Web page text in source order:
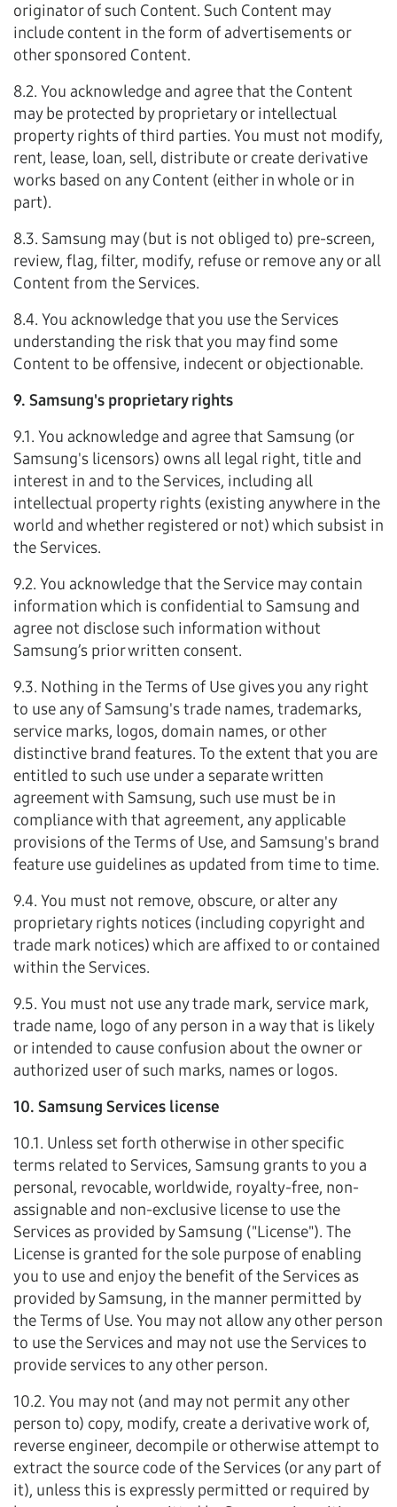
originator of such Content. Such Content may
include content in the form of advertisements or
other sponsored Content.
8.2. You acknowledge and agree that the Content
may be protected by proprietary or intellectual
property rights of third parties. You must not modify,
rent, lease, loan, sell, distribute or create derivative
works based on any Content (either in whole or in
part).
8.3. Samsung may (but is not obliged to) pre-screen,
review, flag, filter, modify, refuse or remove any or all
Content from the Services.
8.4. You acknowledge that you use the Services
understanding the risk that you may find some
Content to be offensive, indecent or objectionable.
9. Samsung's proprietary rights
9.1. You acknowledge and agree that Samsung (or
Samsung's licensors) owns all legal right, title and
interest in and to the Services, including all
intellectual property rights (existing anywhere in the
world and whether registered or not) which subsist in
the Services.
9.2. You acknowledge that the Service may contain
information which is confidential to Samsung and
agree not disclose such information without
Samsung’s prior written consent.
9.3. Nothing in the Terms of Use gives you any right
to use any of Samsung's trade names, trademarks,
service marks, logos, domain names, or other
distinctive brand features. To the extent that you are
entitled to such use under a separate written
agreement with Samsung, such use must be in
compliance with that agreement, any applicable
provisions of the Terms of Use, and Samsung's brand
feature use guidelines as updated from time to time.
9.4. You must not remove, obscure, or alter any
proprietary rights notices (including copyright and
trade mark notices) which are affixed to or contained
within the Services.
9.5. You must not use any trade mark, service mark,
trade name, logo of any person in a way that is likely
or intended to cause confusion about the owner or
authorized user of such marks, names or logos.
10. Samsung Services license
10.1. Unless set forth otherwise in other specific
terms related to Services, Samsung grants to you a
personal, revocable, worldwide, royalty-free, non-
assignable and non-exclusive license to use the
Services as provided by Samsung ("License"). The
License is granted for the sole purpose of enabling
you to use and enjoy the benefit of the Services as
provided by Samsung, in the manner permitted by
the Terms of Use. You may not allow any other person
to use the Services and may not use the Services to
provide services to any other person.
10.2. You may not (and may not permit any other
person to) copy, modify, create a derivative work of,
reverse engineer, decompile or otherwise attempt to
extract the source code of the Services (or any part of
it), unless this is expressly permitted or required by